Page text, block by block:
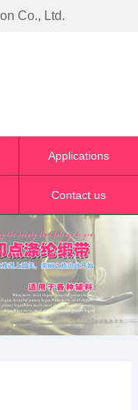
Co., Ltd.
Applications
Contact us